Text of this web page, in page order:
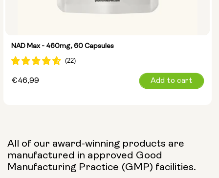
NAD Max - 460mg, 60 Capsules
Regular
€46,99 Add to cart
All of our award-winning products are
manufactured in approved Good
Manufacturing Practice (GMP) facilities.